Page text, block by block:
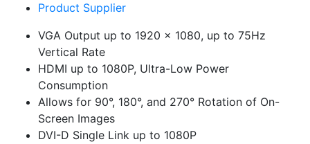
Product Supplier
VGA Output up to 1920 x 1080, up to 75Hz
Vertical Rate
HDMI up to 1080P, Ultra-Low Power
Consumption
Allows for 90°, 180°, and 270° Rotation of On-
Screen Images
DVI-D Single Link up to 1080P